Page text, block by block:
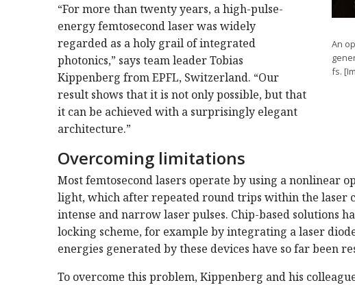
An
fs.
“For more than twenty years, a high-pulse-
energy femtosecond laser was widely
regarded as a holy grail of integrated
photonics,” says team leader Tobias
Kippenberg from EPFL, Switzerland. “Our
result shows that it is not only possible, but that
it can be achieved with a surprisingly elegant
architecture.”
Overcoming limitations
Most femtosecond lasers operate by using a nonlinear
light, which after repeated round trips within the laser
intense and narrow laser pulses. Chip-based solutions
locking scheme, for example by integrating a laser
energies generated by these devices have so far been
To overcome this problem, Kippenberg and his